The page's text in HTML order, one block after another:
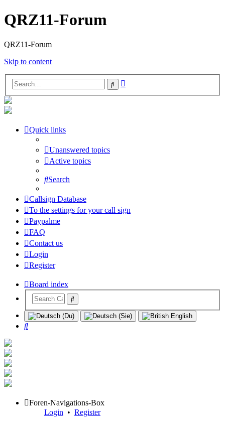
QRZ11-Forum
QRZ11-Forum
Skip to content
Search
Quick links
Unanswered topics
Active topics
Search
Callsign Database
To the settings for your call sign
Paypalme
FAQ
Contact us
Login
Register
Board index
Search
Foren-Navigations-Box
Login • Register